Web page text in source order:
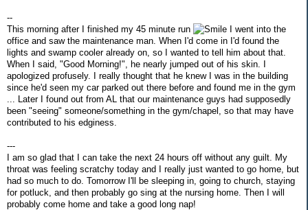
--
This morning after I finished my 45 minute run
I went into the
office and saw the maintenance man. When I'd come in I'd found the
lights and swamp cooler already on, so I wanted to tell him about that.
When I said, "Good Morning!", he nearly jumped out of his skin. I
apologized profusely. I really thought that he knew I was in the building
since he'd seen my car parked out there before and found me in the gym
... Later I found out from AL that our maintenance guys had supposedly
been "seeing" someone/something in the gym/chapel, so that may have
contributed to his edginess.
---
I am so glad that I can take the next 24 hours off without any guilt. My
throat was feeling scratchy today and I really just wanted to go home, but
had so much to do. Tomorrow I'll be sleeping in, going to church, staying
for potluck, and then probably go sing at the nursing home. Then I will
probably come home and take a good long nap!